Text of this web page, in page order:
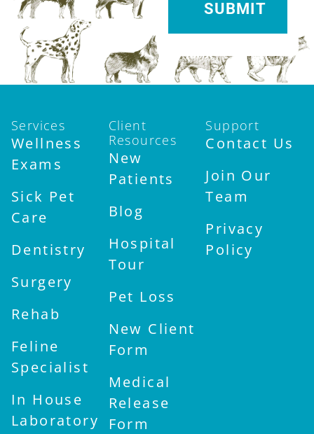
Services
Wellness
Exams
Sick Pet
Care
Dentistry
Surgery
Rehab
Feline
Specialist
In House
Laboratory
Client
Resources
New
Patients
Blog
Hospital
Tour
Pet Loss
New Client
Form
Medical
Release
Form
Support
Contact Us
Join Our
Team
Privacy
Policy